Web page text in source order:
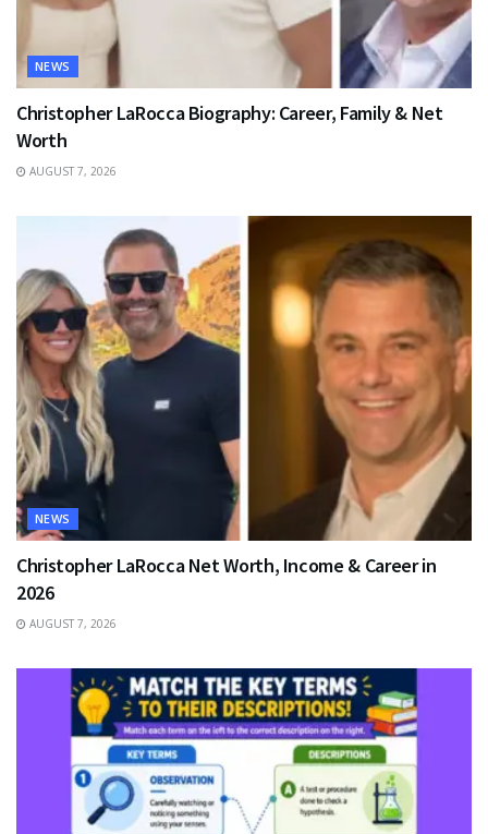
NEWS
Christopher LaRocca Biography: Career, Family & Net
Worth
AUGUST 7, 2026
NEWS
Christopher LaRocca Net Worth, Income & Career in
2026
AUGUST 7, 2026